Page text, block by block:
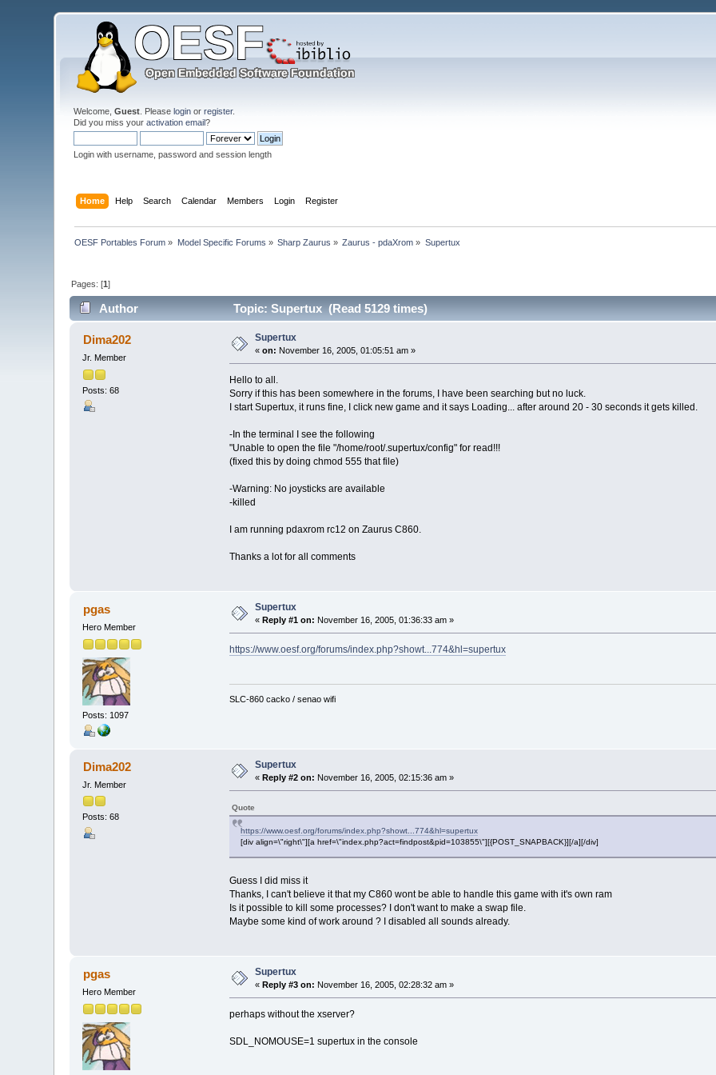
Welcome,Guest . Pleaselogin orregister.
Did you miss youractivation email?
Login with username, password and session length
Home Help Search Calendar Members Login Register
OESF Portables Forum » Model Specific Forums » Sharp Zaurus » Zaurus - pdaXrom » Supertux
Pages: [1]
Author Topic: Supertux (Read 5129 times)
Dima202
Jr. Member
Posts: 68
Supertux
«on: November 16, 2005, 01:05:51 am »
Hello to all.
Sorry if this has been somewhere in the forums, I have been searching but no luck.
I start Supertux, it runs fine, I click new game and it says Loading... after around 20 - 30 seconds it gets killed.
-In the terminal I see the following
"Unable to open the file "/home/root/.supertux/config" for read!!!
(fixed this by doing chmod 555 that file)
-Warning: No joysticks are available
-killed
I am running pdaxrom rc12 on Zaurus C860.
Thanks a lot for all comments
pgas
Hero Member
Posts: 1097
Supertux
« Reply #1 on: November 16, 2005, 01:36:33 am »
https://www.oesf.org/forums/index.php?showt...774&hl=supertux
SLC-860 cacko / senao wifi
Dima202
Jr. Member
Posts: 68
Supertux
« Reply #2 on: November 16, 2005, 02:15:36 am »
Quote
https://www.oesf.org/forums/index.php?showt...774&hl=supertux
[div align=\"right\"][a href=\"index.php?act=findpost&pid=103855\"][{POST_SNAPBACK}][/a][/div]
Guess I did miss it
Thanks, I can't believe it that my C860 wont be able to handle this game with it's own ram
Is it possible to kill some processes? I don't want to make a swap file.
Maybe some kind of work around ? I disabled all sounds already.
pgas
Hero Member
Supertux
« Reply #3 on: November 16, 2005, 02:28:32 am »
perhaps without the xserver?
SDL_NOMOUSE=1 supertux in the console